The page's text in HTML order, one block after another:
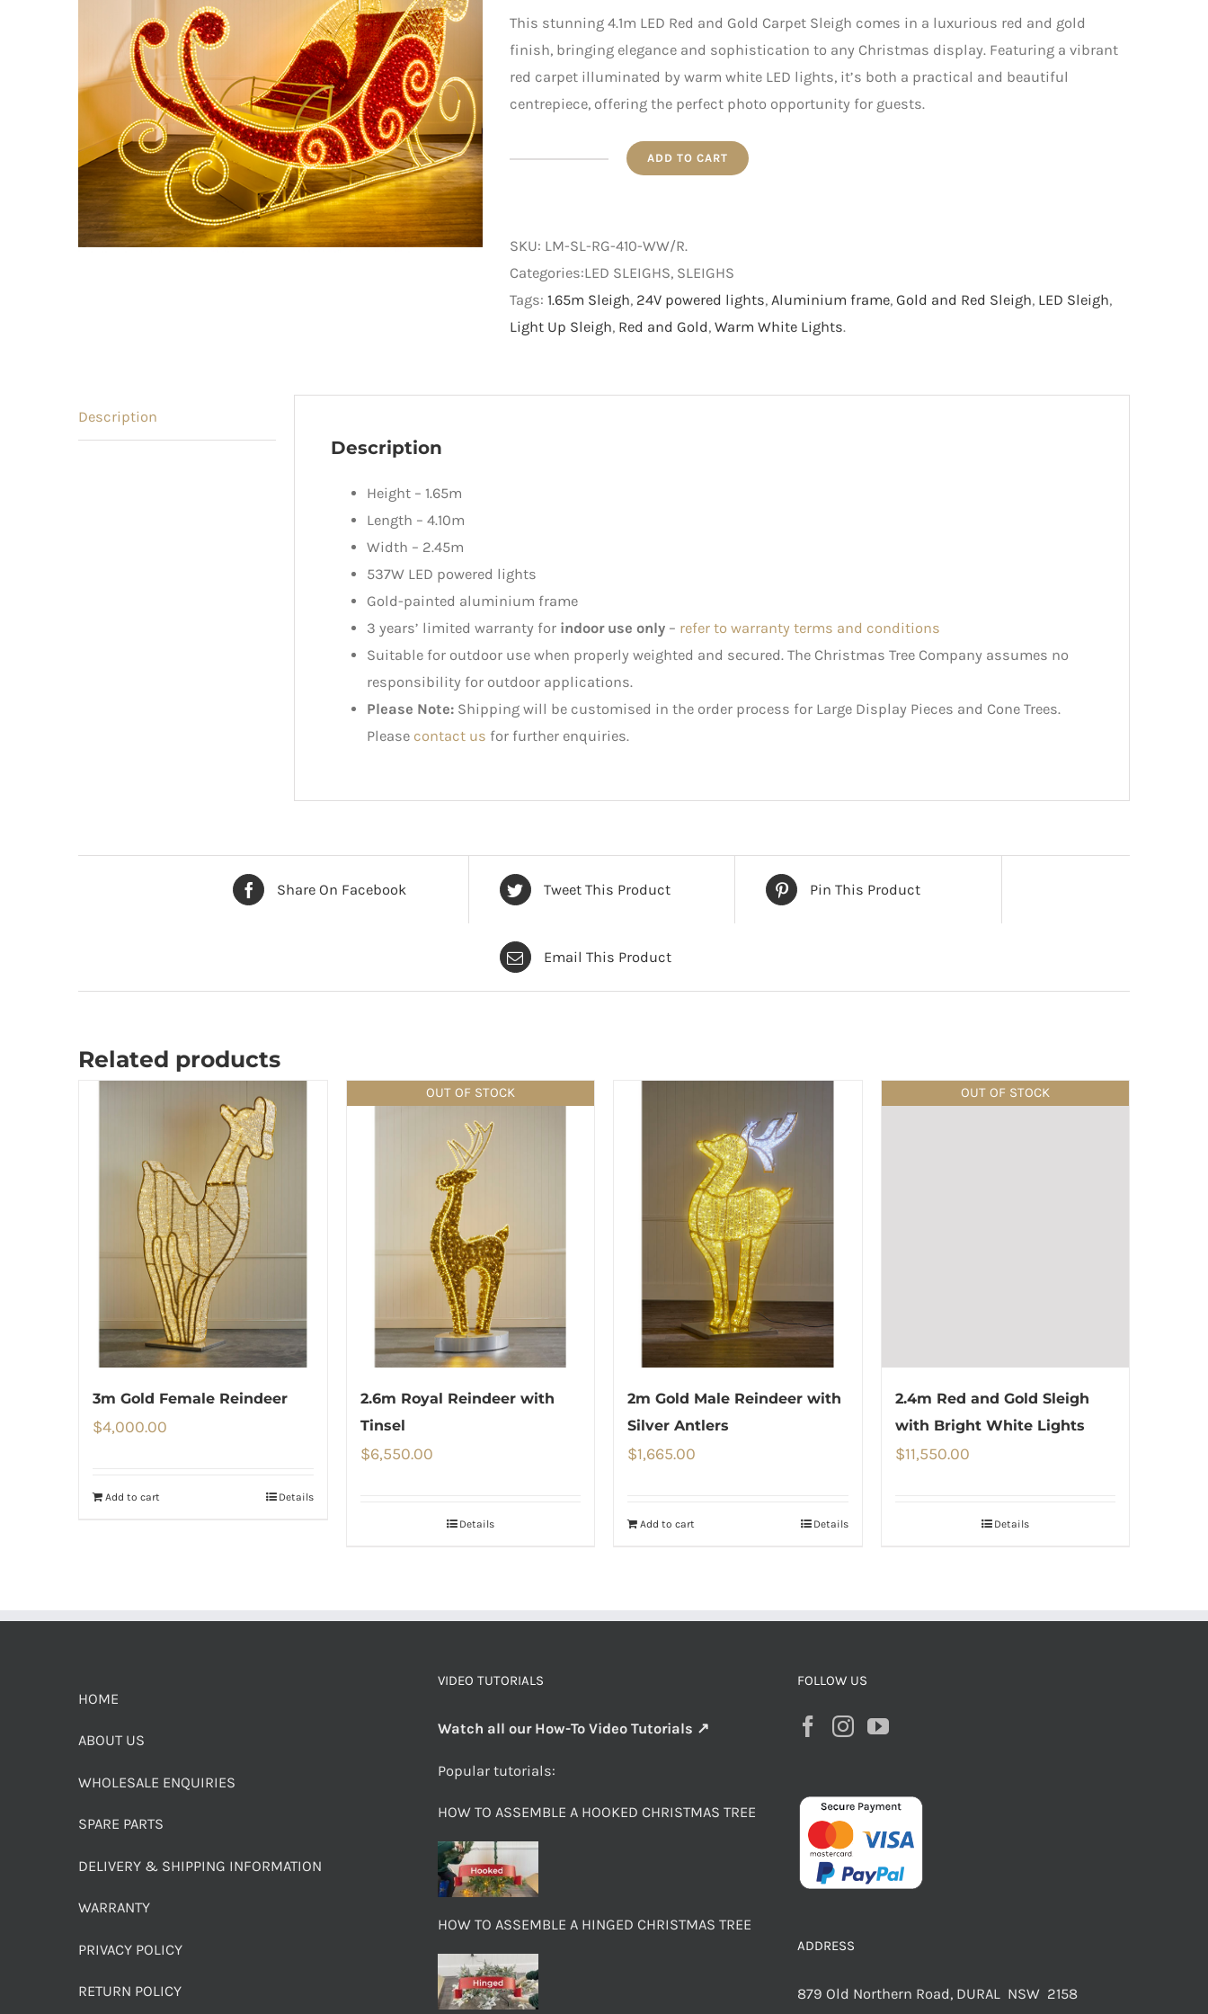
This stunning 4.1m LED Red and Gold Carpet Sleigh comes in a luxurious red and gold
finish, bringing elegance and sophistication to any Christmas display. Featuring a vibrant
red carpet illuminated by warm white LED lights, it’s both a practical and beautiful
centrepiece, offering the perfect photo opportunity for guests.
and
Gold
Carpet
Sleigh
ADD TO CART
SKU: LM-SL-RG-410-WW/R.
Categories:LED SLEIGHS, SLEIGHS
Tags: 1.65m Sleigh, 24V powered lights, Aluminium frame, Gold and Red Sleigh, LED Sleigh,
Light Up Sleigh, Red and Gold, Warm White Lights.
Description
Description
Height – 1.65m
Length – 4.10m
Width – 2.45m
537W LED powered lights
Gold-painted aluminium frame
3 years’ limited warranty for indoor use only – refer to warranty terms and conditions
Suitable for outdoor use when properly weighted and secured. The Christmas Tree Company assumes no
responsibility for outdoor applications.
Please Note: Shipping will be customised in the order process for Large Display Pieces and Cone Trees.
Please contact us for further enquiries.
Share On Facebook Tweet This Product Pin This Product
Email This Product
Related products
3m Gold Female Reindeer
$4,000.00
Add to cart Details
OUT OF STOCK
2.6m Royal Reindeer with
Tinsel
$6,550.00
Details
2m Gold Male Reindeer with
Silver Antlers
$1,665.00
Add to cart Details
OUT OF STOCK
2.4m Red and Gold Sleigh
with Bright White Lights
$11,550.00
Details
HOME
ABOUT US
WHOLESALE ENQUIRIES
SPARE PARTS
DELIVERY & SHIPPING INFORMATION
WARRANTY
PRIVACY POLICY
RETURN POLICY
VIDEO TUTORIALS
Watch all our How-To Video Tutorials ↗
Popular tutorials:
HOW TO ASSEMBLE A HOOKED CHRISTMAS TREE
HOW TO ASSEMBLE A HINGED CHRISTMAS TREE
FOLLOW US
ADDRESS
879 Old Northern Road, DURAL NSW 2158